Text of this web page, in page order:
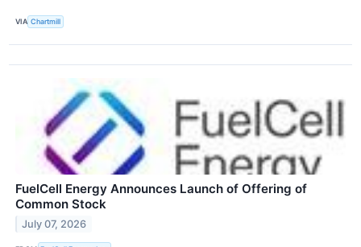
VIA Chartmill
FuelCell Energy Announces Launch of Offering of
Common Stock
July 07, 2026